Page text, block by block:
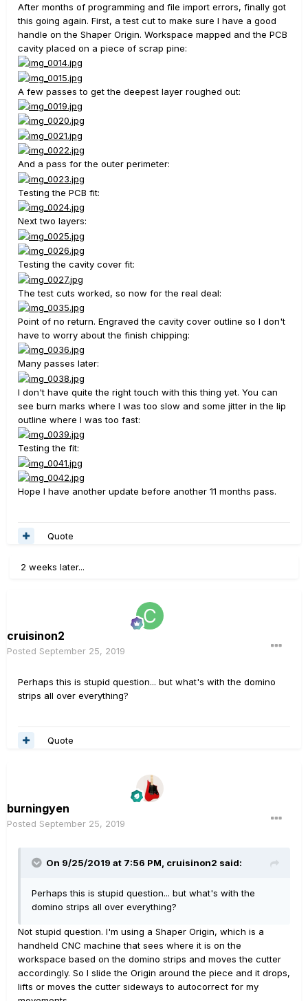
After months of programming and file import errors, finally got
this going again. First, a test cut to make sure I have a good
handle on the Shaper Origin. Workspace mapped and the PCB
cavity placed on a piece of scrap pine:
A few passes to get the deepest layer roughed out:
And a pass for the outer perimeter:
Testing the PCB fit:
Next two layers:
Testing the cavity cover fit:
The test cuts worked, so now for the real deal:
Point of no return. Engraved the cavity cover outline so I don't
have to worry about the finish chipping:
Many passes later:
I don't have quite the right touch with this thing yet. You can
see burn marks where I was too slow and some jitter in the lip
outline where I was too fast:
Testing the fit:
Hope I have another update before another 11 months pass.
Quote
2 weeks later...
cruisinon2
Posted September 25, 2019
Perhaps this is stupid question... but what's with the domino
strips all over everything?
Quote
burningyen
Posted September 25, 2019
On 9/25/2019 at 7:56 PM, cruisinon2 said:
Perhaps this is stupid question... but what's with the
domino strips all over everything?
Not stupid question. I'm using a Shaper Origin, which is a
handheld CNC machine that sees where it is on the
workspace based on the domino strips and moves the cutter
accordingly. So I slide the Origin around the piece and it drops,
lifts or moves the cutter sideways to autocorrect for my